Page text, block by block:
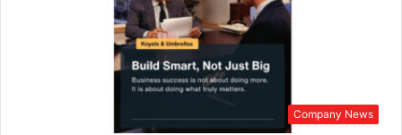
Company News